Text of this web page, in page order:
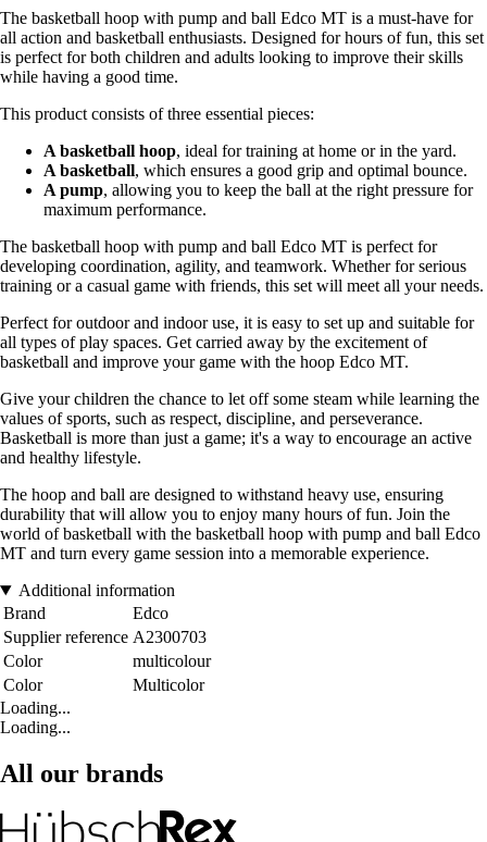
The basketball hoop with pump and ball Edco MT is a must-have for
all action and basketball enthusiasts. Designed for hours of fun, this set
is perfect for both children and adults looking to improve their skills
while having a good time.
This product consists of three essential pieces:
A basketball hoop, ideal for training at home or in the yard.
A basketball, which ensures a good grip and optimal bounce.
A pump, allowing you to keep the ball at the right pressure for
maximum performance.
The basketball hoop with pump and ball Edco MT is perfect for
developing coordination, agility, and teamwork. Whether for serious
training or a casual game with friends, this set will meet all your needs.
Perfect for outdoor and indoor use, it is easy to set up and suitable for
all types of play spaces. Get carried away by the excitement of
basketball and improve your game with the hoop Edco MT.
Give your children the chance to let off some steam while learning the
values of sports, such as respect, discipline, and perseverance.
Basketball is more than just a game; it's a way to encourage an active
and healthy lifestyle.
The hoop and ball are designed to withstand heavy use, ensuring
durability that will allow you to enjoy many hours of fun. Join the
world of basketball with the basketball hoop with pump and ball Edco
MT and turn every game session into a memorable experience.
Additional information
Brand
Edco
Supplier reference A2300703
Color
multicolour
Color
Multicolor
Loading...
Loading...
All our brands